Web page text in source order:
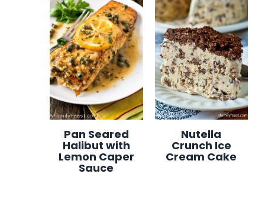
Pan Seared
Halibut with
Lemon Caper
Sauce
Nutella
Crunch Ice
Cream Cake